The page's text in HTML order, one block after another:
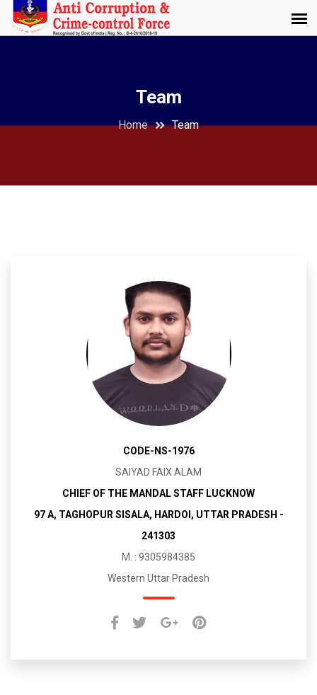
Team
Home Team
CODE-NS-1976
SAIYAD FAIX ALAM
CHIEF OF THE MANDAL STAFF LUCKNOW
97 A, TAGHOPUR SISALA, HARDOI, UTTAR PRADESH -
241303
M. : 9305984385
Western Uttar Pradesh